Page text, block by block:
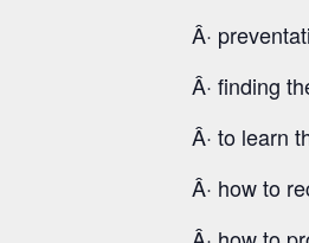
Â·
Â· finding
Â· to learn
Â· how to